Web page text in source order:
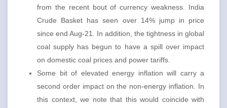
from the recent bout of currency weakness. India
Crude Basket has seen over 14% jump in price
since end Aug-21. In addition, the tightness in global
coal supply has begun to have a spill over impact
on domestic coal prices and power tariffs.
Some bit of elevated energy inflation will carry a
second order impact on the non-energy inflation. In
this context, we note that this would coincide with